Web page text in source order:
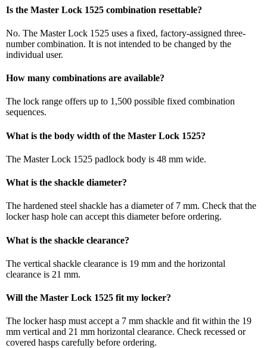
Is the Master Lock 1525 combination resettable?
No. The Master Lock 1525 uses a fixed, factory-assigned three-
number combination. It is not intended to be changed by the
individual user.
How many combinations are available?
The lock range offers up to 1,500 possible fixed combination
sequences.
What is the body width of the Master Lock 1525?
The Master Lock 1525 padlock body is 48 mm wide.
What is the shackle diameter?
The hardened steel shackle has a diameter of 7 mm. Check that the
locker hasp hole can accept this diameter before ordering.
What is the shackle clearance?
The vertical shackle clearance is 19 mm and the horizontal
clearance is 21 mm.
Will the Master Lock 1525 fit my locker?
The locker hasp must accept a 7 mm shackle and fit within the 19
mm vertical and 21 mm horizontal clearance. Check recessed or
covered hasps carefully before ordering.